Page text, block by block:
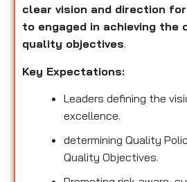
clear vision and direction
to engaged in achieving the
quality objectives.
Key Expectations:
Leaders defining the
excellence.
determining Quality
Quality Objectives.